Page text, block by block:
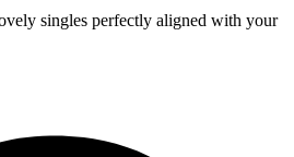
singles perfectly aligned with your